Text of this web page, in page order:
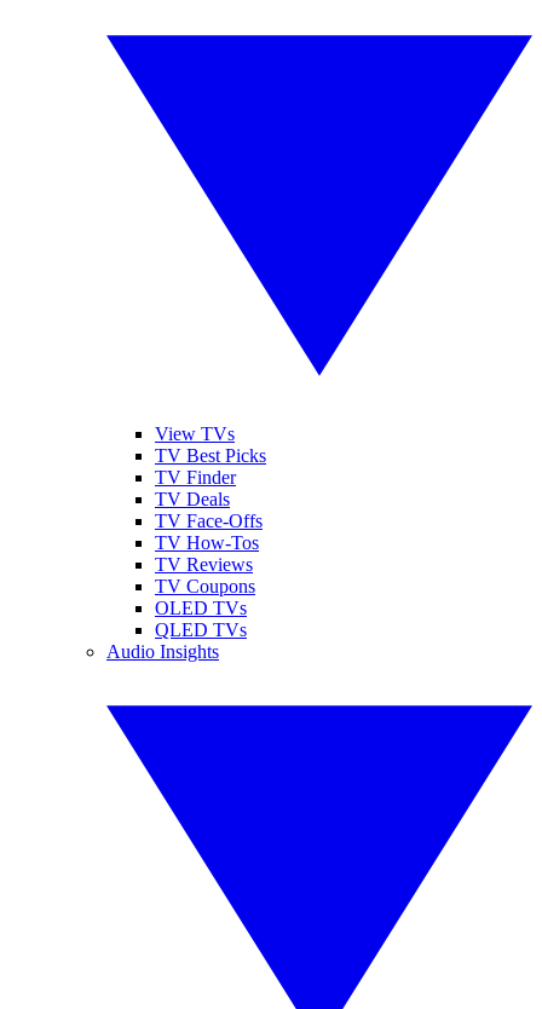
View TVs
TV Best Picks
TV Finder
TV Deals
TV Face-Offs
TV How-Tos
TV Reviews
TV Coupons
OLED TVs
QLED TVs
Audio Insights